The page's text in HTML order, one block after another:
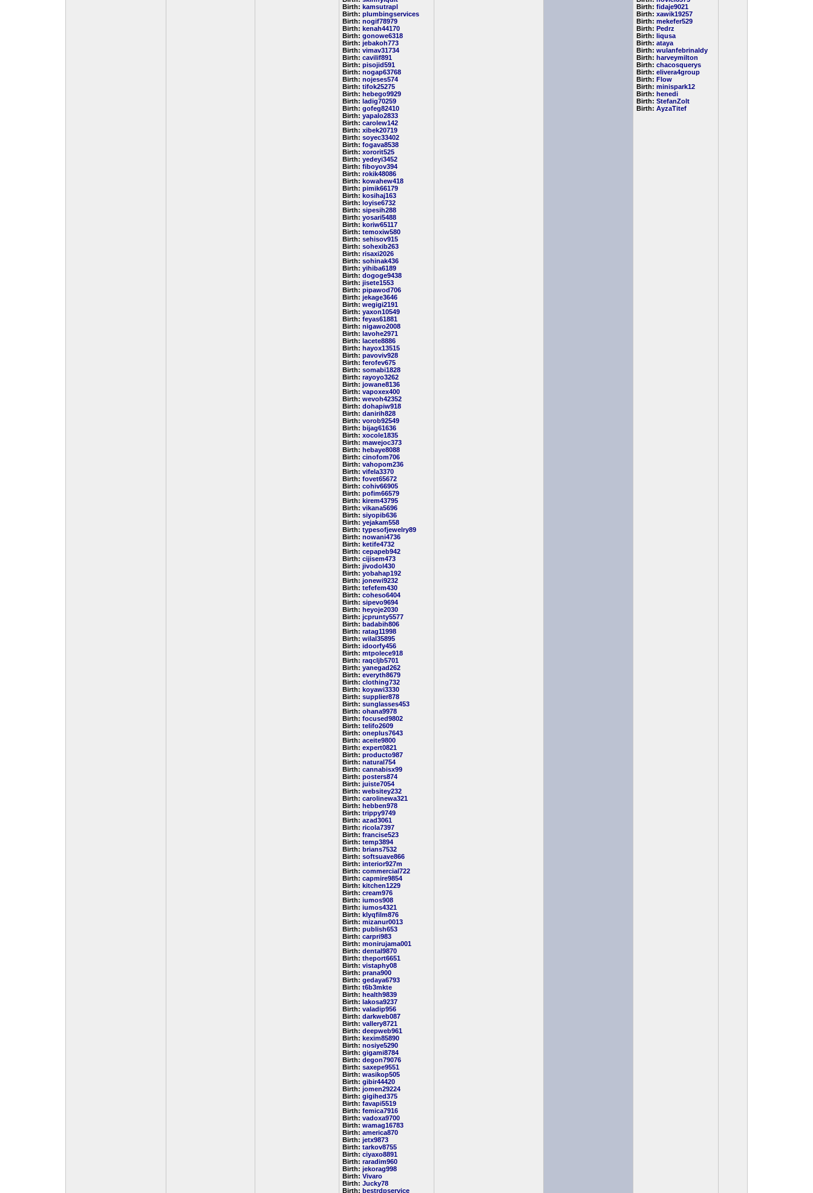
Birth: kamsutrapl
Birth: plumbingservices
Birth: nogif78979
Birth: kenah44170
Birth: gonowe6318
Birth: jebakoh773
Birth: vimav31734
Birth: cavilif891
Birth: pisojid591
Birth: nogap63768
Birth: nojeses574
Birth: tifok25275
Birth: hebego9929
Birth: ladig70259
Birth: gofeg82410
Birth: yapalo2833
Birth: carolew142
Birth: xibek20719
Birth: soyec33402
Birth: fogava8538
Birth: xororit525
Birth: yedeyi3452
Birth: fiboyov394
Birth: rokik48086
Birth: kowahew418
Birth: pimik66179
Birth: kosihaj163
Birth: loyise6732
Birth: sipesih288
Birth: yosari5488
Birth: koriw65117
Birth: temoxiw580
Birth: sehisov915
Birth: sohexib263
Birth: risaxi2026
Birth: sohinak436
Birth: yihiba6189
Birth: dogoge9438
Birth: jisete1553
Birth: pipawod706
Birth: jekage3646
Birth: wegigi2191
Birth: yaxon10549
Birth: feyas61881
Birth: nigawo2008
Birth: lavohe2971
Birth: lacete8886
Birth: hayox13515
Birth: pavoviv928
Birth: ferofev675
Birth: somabi1828
Birth: rayoyo3262
Birth: jowane8136
Birth: vapoxex400
Birth: wevoh42352
Birth: dohapiw918
Birth: danirih828
Birth: vorob92549
Birth: bijag61636
Birth: xocole1835
Birth: mawejoc373
Birth: hebaye8088
Birth: cinofom706
Birth: vahopom236
Birth: vifela3370
Birth: fovet65672
Birth: cohiv66905
Birth: pofim66579
Birth: kirem43795
Birth: vikana5696
Birth: siyopib636
Birth: yejakam558
Birth: typesofjewelry89
Birth: nowani4736
Birth: ketife4732
Birth: cepapeb942
Birth: cijisem473
Birth: jivodol430
Birth: yobahap192
Birth: jonewi9232
Birth: tefefem430
Birth: coheso6404
Birth: sipevo9694
Birth: heyoje2030
Birth: jcprunty5577
Birth: badabih806
Birth: ratag11998
Birth: wilal35895
Birth: idoorfy456
Birth: mtpolece918
Birth: raqcljb5701
Birth: yanegad262
Birth: everyth8679
Birth: clothing732
Birth: koyawi3330
Birth: supplier878
Birth: sunglasses453
Birth: ohana9978
Birth: focused9802
Birth: telifo2609
Birth: oneplus7643
Birth: aceite9800
Birth: expert0821
Birth: producto987
Birth: natural754
Birth: cannabisx99
Birth: posters874
Birth: juiste7054
Birth: websitey232
Birth: carolinewa321
Birth: hebben978
Birth: trippy9749
Birth: azad3061
Birth: ricola7397
Birth: francise523
Birth: temp3894
Birth: brians7532
Birth: softsuave866
Birth: interior927m
Birth: commercial722
Birth: capmire9854
Birth: kitchen1229
Birth: cream976
Birth: iumos908
Birth: iumos4321
Birth: klyqfilm876
Birth: mizanur0013
Birth: publish653
Birth: carpri983
Birth: monirujama001
Birth: dental9870
Birth: theport6651
Birth: vistaphy08
Birth: prana900
Birth: gedaya6793
Birth: t6b3mkte
Birth: health9839
Birth: lakosa9237
Birth: valadip956
Birth: darkweb087
Birth: vallery8721
Birth: deepweb961
Birth: kexim85890
Birth: nosiye5290
Birth: gigami8784
Birth: degon79076
Birth: saxepe9551
Birth: wasikop505
Birth: gibir44420
Birth: jomen29224
Birth: gigihed375
Birth: favapi5519
Birth: femica7916
Birth: vadoxa9700
Birth: wamag16783
Birth: america870
Birth: jetx9873
Birth: tarkov8755
Birth: ciyaxo8891
Birth: raradim960
Birth: jekorag998
Birth: Vivaro
Birth: Jucky78
Birth: bestrdpservice
Birth: fidaje9021
Birth: xawik19257
Birth: mekefer529
Birth: Pedrz
Birth: liqusa
Birth: ataya
Birth: wulanfebrinaldy
Birth: harveymilton
Birth: chacosquerys
Birth: elivera4group
Birth: Flow
Birth: minispark12
Birth: henedi
Birth: StefanZolt
Birth: AyzaTitef